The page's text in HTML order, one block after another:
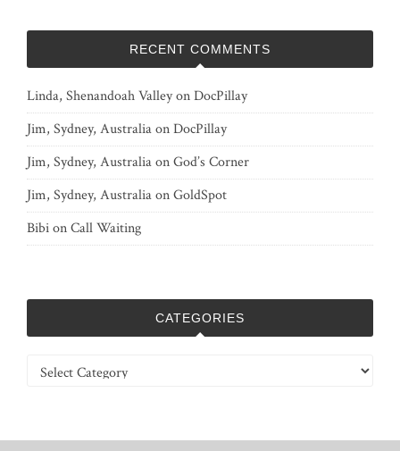
RECENT COMMENTS
Linda, Shenandoah ValleyonDocPillay
Jim, Sydney, AustraliaonDocPillay
Jim, Sydney, AustraliaonGod’s Corner
Jim, Sydney, AustraliaonGoldSpot
BibionCall Waiting
CATEGORIES
Categories